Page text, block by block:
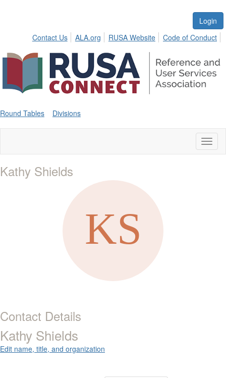
Login
Contact Us
ALA.org RUSA Website Code of Conduct
Round Tables Divisions
Kathy Shields
Contact Details
Kathy Shields
Edit name, title, and organization